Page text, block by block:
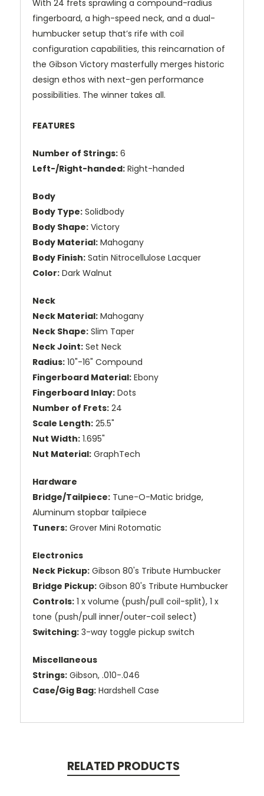
With 24 frets sprawling a compound-radius
fingerboard, a high-speed neck, and a dual-
humbucker setup that’s rife with coil
configuration capabilities, this reincarnation of
the Gibson Victory masterfully merges historic
design ethos with next-gen performance
possibilities. The winner takes all.
FEATURES
Number of Strings: 6
Left-/Right-handed: Right-handed
Body
Body Type: Solidbody
Body Shape: Victory
Body Material: Mahogany
Body Finish: Satin Nitrocellulose Lacquer
Color: Dark Walnut
Neck
Neck Material: Mahogany
Neck Shape: Slim Taper
Neck Joint: Set Neck
Radius: 10"-16" Compound
Fingerboard Material: Ebony
Fingerboard Inlay: Dots
Number of Frets: 24
Scale Length: 25.5"
Nut Width: 1.695"
Nut Material: GraphTech
Hardware
Bridge/Tailpiece: Tune-O-Matic bridge,
Aluminum stopbar tailpiece
Tuners: Grover Mini Rotomatic
Electronics
Neck Pickup: Gibson 80's Tribute Humbucker
Bridge Pickup: Gibson 80's Tribute Humbucker
Controls: 1 x volume (push/pull coil-split), 1 x
tone (push/pull inner/outer-coil select)
Switching: 3-way toggle pickup switch
Miscellaneous
Strings: Gibson, .010-.046
Case/Gig Bag: Hardshell Case
RELATED PRODUCTS